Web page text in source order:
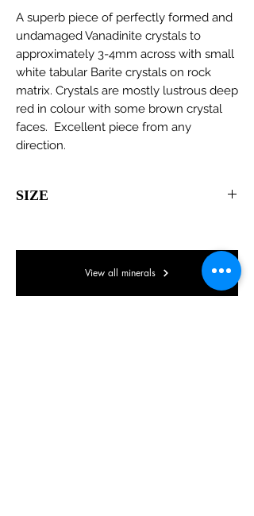
A superb piece of perfectly formed and
undamaged Vanadinite crystals to
approximately 3-4mm across with small
white tabular Barite crystals on rock
matrix. Crystals are mostly lustrous deep
red in colour with some brown crystal
faces. Excellent piece from any
direction.
SIZE
View all minerals